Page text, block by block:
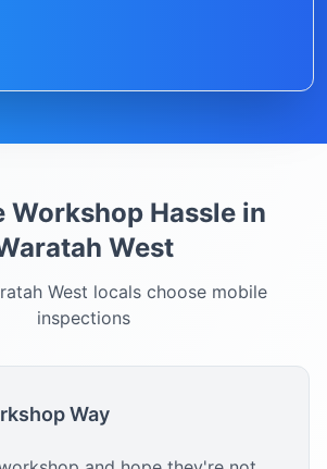
Workshop Hassle in
West
West locals choose mobile
inspections
Way